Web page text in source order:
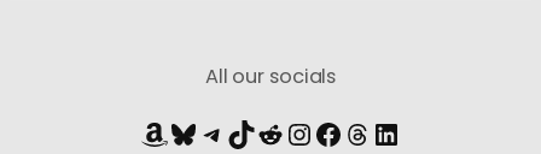
All our socials
Amazon
Bluesky
Telegram
TikTok
Reddit
Instagram
Facebook
Threads
LinkedIn